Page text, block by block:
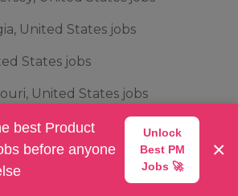
United States jobs
States jobs
United States jobs
Utah, United States jobs
United States jobs
best Product
before anyone
Unlock
Best PM
Jobs 🚀
×